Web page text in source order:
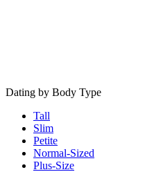
Dating by Body Type
Tall
Slim
Petite
Normal-Sized
Plus-Size